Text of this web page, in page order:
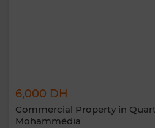
6,000 DH
Commercial Property in
Mohammédia